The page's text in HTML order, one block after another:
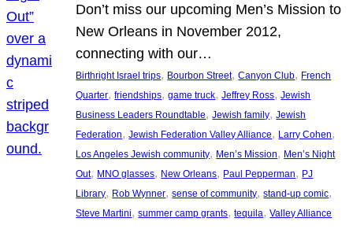
Don’t miss our upcoming Men’s Mission to
New Orleans in November 2012,
connecting with our…
Birthright Israel trips, Bourbon Street, Canyon Club, French
Quarter, friendships, game truck, Jeffrey Ross, Jewish
Business Leaders Roundtable, Jewish family, Jewish
Federation, Jewish Federation Valley Alliance, Larry Cohen
Los Angeles Jewish community, Men’s Mission, Men’s Night
Out, MNO glasses, New Orleans, Paul Pepperman, PJ
Library, Rob Wynner, sense of community, stand-up comic
Steve Martini, summer camp grants, tequila, Valley Alliance